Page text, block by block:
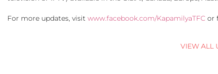
For more updates, visit www.facebook.com/KapamilyaTFC or
VIEW ALL